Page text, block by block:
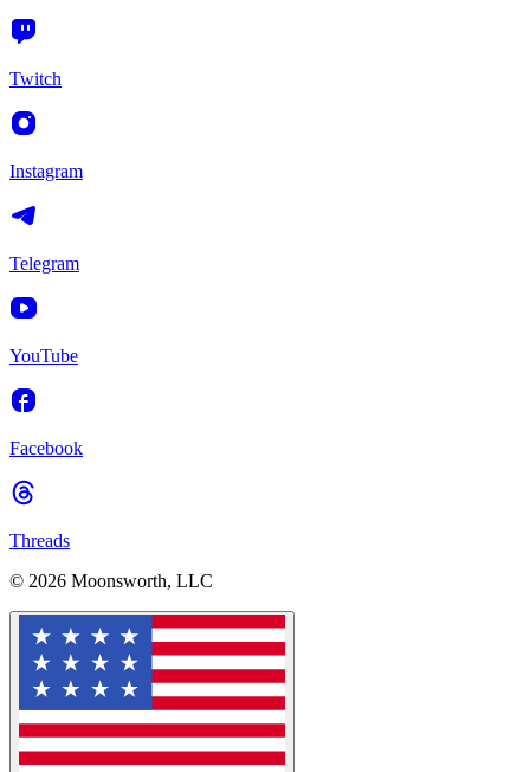
Twitch
Instagram
Telegram
YouTube
Facebook
Threads
© 2026 Moonsworth, LLC